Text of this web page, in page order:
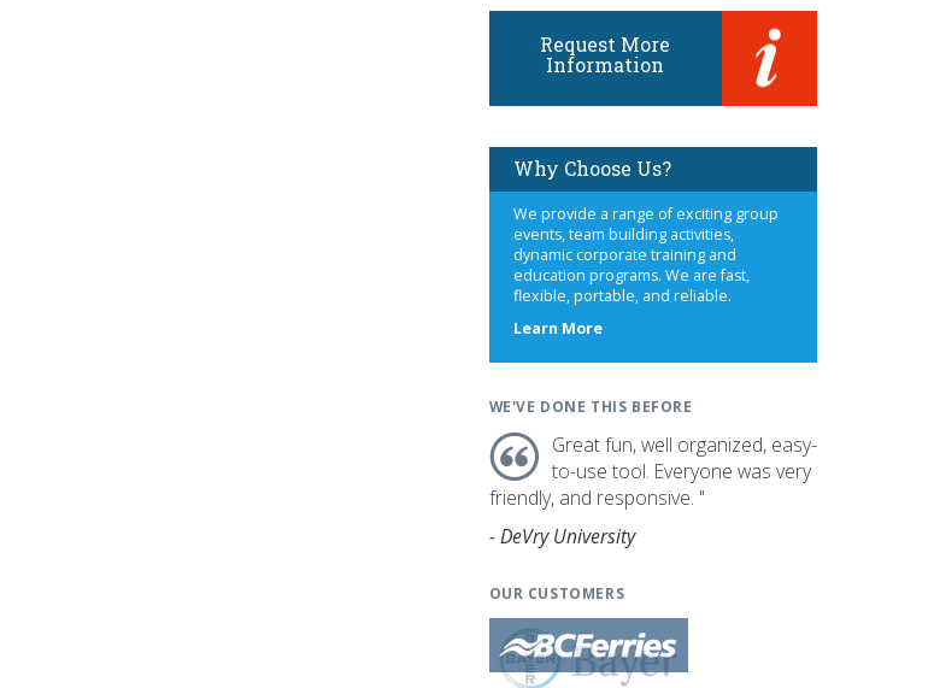
Request More
Information
Why Choose Us?
We provide a range of exciting group
events, team building activities,
dynamic corporate training and
education programs. We are fast,
flexible, portable, and reliable.
Learn Moreabout
WE'VE DONE THIS BEFORE
Great fun, well organized, easy-
to-use tool. Everyone was very
friendly, and responsive. "
- DeVry University
OUR CUSTOMERS